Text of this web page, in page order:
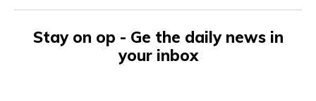
Stay on op - Ge the daily news in
your inbox